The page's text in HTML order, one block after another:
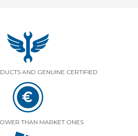
AND GENUINE CERTIFIED
THAN MARKET ONES